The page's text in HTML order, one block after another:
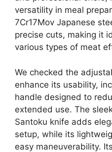
versatility in meal
7Cr17Mov Japanese
precise cuts, making it
various types of meat
We checked the
enhance its usability,
handle designed to
extended use. The
Santoku knife adds
setup, while its
easy maneuverability.